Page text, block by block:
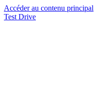
Accéder au contenu principal
Test Drive